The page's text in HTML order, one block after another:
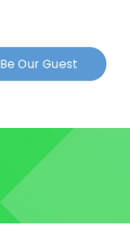
Be Our Guest